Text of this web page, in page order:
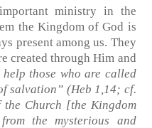
ministry in the
the Kingdom of God is
present among us. They
created through Him and
help those who are called
salvation” (Heb 1,14; cf.
Church [the Kingdom
the mysterious and